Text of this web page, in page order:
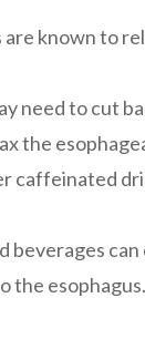
known to
need to cut
the
caffeinated
beverages
the esophagus.